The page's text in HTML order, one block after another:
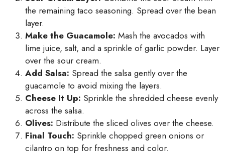
the remaining taco seasoning. Spread over the bean
layer.
Make the Guacamole: Mash the avocados with
lime juice, salt, and a sprinkle of garlic powder. Layer
over the sour cream.
Add Salsa: Spread the salsa gently over the
guacamole to avoid mixing the layers.
Cheese It Up: Sprinkle the shredded cheese evenly
across the salsa.
Olives: Distribute the sliced olives over the cheese.
Final Touch: Sprinkle chopped green onions or
cilantro on top for freshness and color.